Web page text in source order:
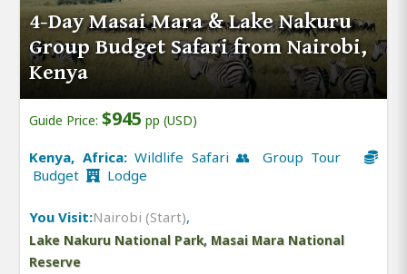
4-Day Masai Mara & Lake Nakuru
Group Budget Safari from Nairobi,
Kenya
Guide Price: $945 pp (USD)
Kenya, Africa:Wildlife Safari 👥 Group Tour
Budget
Lodge
You Visit:Nairobi (Start),
Lake Nakuru National Park, Masai Mara National
Reserve